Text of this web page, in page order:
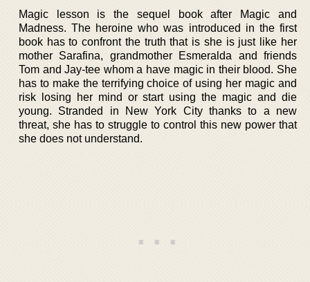
Magic lesson is the sequel book after Magic and
Madness. The heroine who was introduced in the first
book has to confront the truth that is she is just like her
mother Sarafina, grandmother Esmeralda and friends
Tom and Jay-tee whom a have magic in their blood. She
has to make the terrifying choice of using her magic and
risk losing her mind or start using the magic and die
young. Stranded in New York City thanks to a new
threat, she has to struggle to control this new power that
she does not understand.